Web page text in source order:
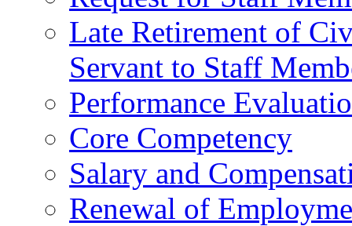
Late Retirement of
Servant to Staff
Performance
Core Competency
Salary and
Renewal of